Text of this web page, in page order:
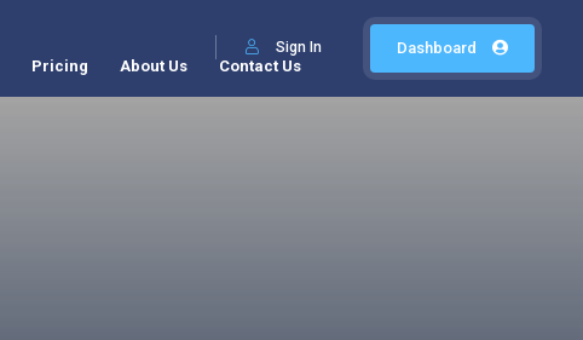
Dashboard
Sign In
Pricing About Us Contact Us